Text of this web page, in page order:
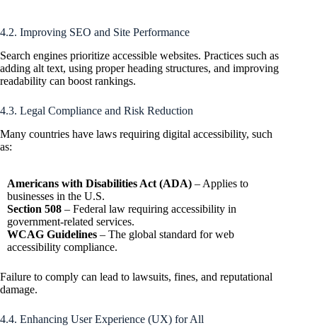
4.2. Improving SEO and Site Performance
Search engines prioritize accessible websites. Practices such as
adding alt text, using proper heading structures, and improving
readability can boost rankings.
4.3. Legal Compliance and Risk Reduction
Many countries have laws requiring digital accessibility, such
as:
Americans with Disabilities Act (ADA) – Applies to
businesses in the U.S.
Section 508 – Federal law requiring accessibility in
government-related services.
WCAG Guidelines – The global standard for web
accessibility compliance.
Failure to comply can lead to lawsuits, fines, and reputational
damage.
4.4. Enhancing User Experience (UX) for All